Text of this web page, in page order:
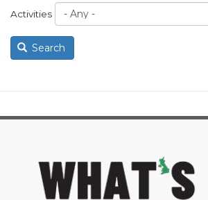
Activities
Search